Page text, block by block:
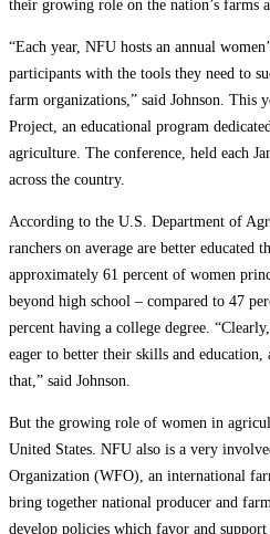
their growing role on the nation’s farms
“Each year, NFU hosts an annual
participants with the tools they need to
farm organizations,” said Johnson. This
Project, an educational program
agriculture. The conference, held each
across the country.
According to the U.S. Department of
ranchers on average are better educated
approximately 61 percent of women
beyond high school – compared to 47
percent having a college degree.
eager to better their skills and
that,” said Johnson.
But the growing role of women in
United States. NFU also is a very
Organization (WFO), an international
bring together national producer and
develop policies which favor and support